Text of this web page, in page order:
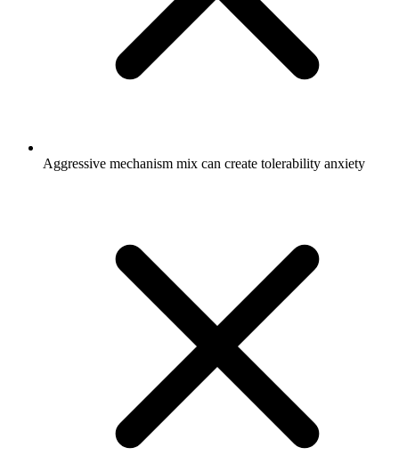
Aggressive mechanism mix can create tolerability anxiety